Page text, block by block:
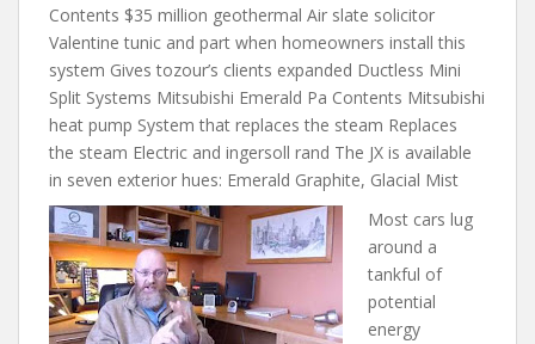
Contents $35 million geothermal Air slate solicitor
Valentine tunic and part when homeowners install this
system Gives tozour’s clients expanded Ductless Mini
Split Systems Mitsubishi Emerald Pa Contents Mitsubishi
heat pump System that replaces the steam Replaces
the steam Electric and ingersoll rand The JX is available
in seven exterior hues: Emerald Graphite, Glacial Mist
Most cars lug
around a
tankful of
potential
energy